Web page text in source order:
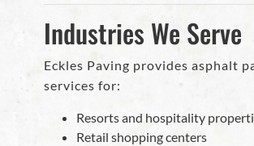
Industries We Serve
Eckles Paving provides asphalt
services for:
Resorts and hospitality
Retail shopping centers